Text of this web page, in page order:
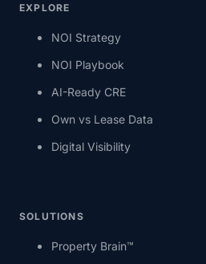
EXPLORE
NOI Strategy
NOI Playbook
AI-Ready CRE
Own vs Lease Data
Digital Visibility
SOLUTIONS
Property Brain™